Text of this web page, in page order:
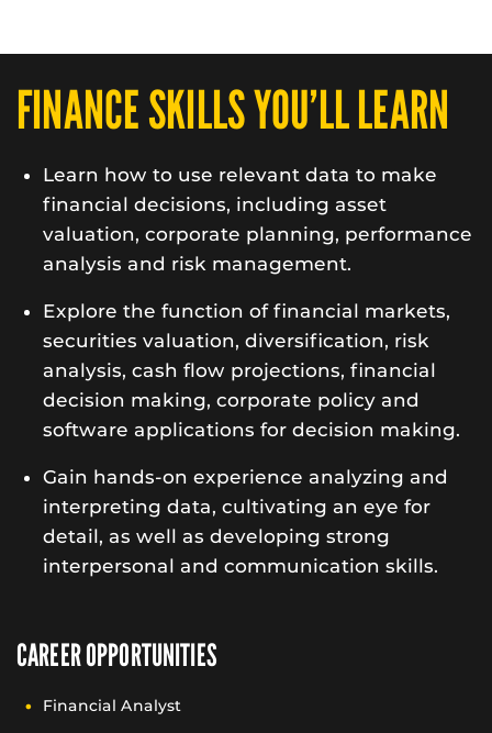
FINANCE SKILLS YOU’LL LEARN
Learn how to use relevant data to make
financial decisions, including asset
valuation, corporate planning, performance
analysis and risk management.
Explore the function of financial markets,
securities valuation, diversification, risk
analysis, cash flow projections, financial
decision making, corporate policy and
software applications for decision making.
Gain hands-on experience analyzing and
interpreting data, cultivating an eye for
detail, as well as developing strong
interpersonal and communication skills.
CAREER OPPORTUNITIES
Financial Analyst